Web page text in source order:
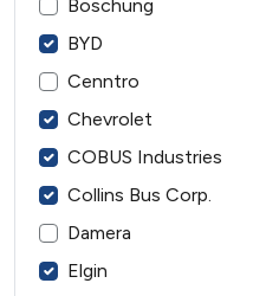
Boschung
BYD
Cenntro
Chevrolet
COBUS Industries
Collins Bus Corp.
Damera
Elgin